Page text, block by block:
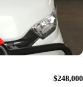
$248,000